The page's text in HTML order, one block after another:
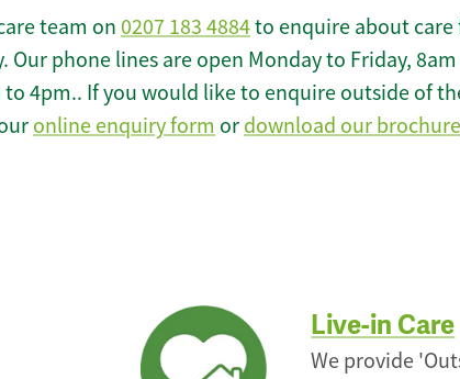
team on 0207 183 4884to enquire about care
Our phone lines are open Monday to Friday,
to 4pm.. If you would like to enquire outside of
online enquiry form or download our brochure
Live-in Care
We provide